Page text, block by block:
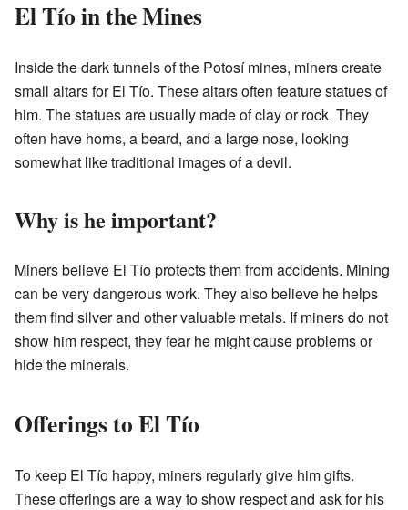
El Tío in the Mines
Inside the dark tunnels of the Potosí mines, miners create
small altars for El Tío. These altars often feature statues of
him. The statues are usually made of clay or rock. They
often have horns, a beard, and a large nose, looking
somewhat like traditional images of a devil.
Why is he important?
Miners believe El Tío protects them from accidents. Mining
can be very dangerous work. They also believe he helps
them find silver and other valuable metals. If miners do not
show him respect, they fear he might cause problems or
hide the minerals.
Offerings to El Tío
To keep El Tío happy, miners regularly give him gifts.
These offerings are a way to show respect and ask for his